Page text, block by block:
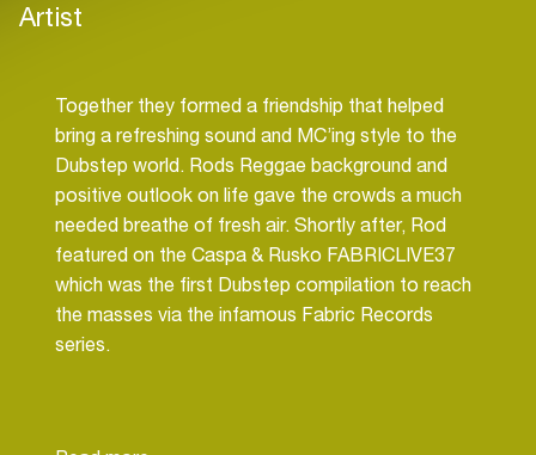
Artist
Together they formed a friendship that helped
bring a refreshing sound and MC’ing style to the
Dubstep world. Rods Reggae background and
positive outlook on life gave the crowds a much
needed breathe of fresh air. Shortly after, Rod
featured on the Caspa & Rusko FABRICLIVE37
which was the first Dubstep compilation to reach
the masses via the infamous Fabric Records
series.